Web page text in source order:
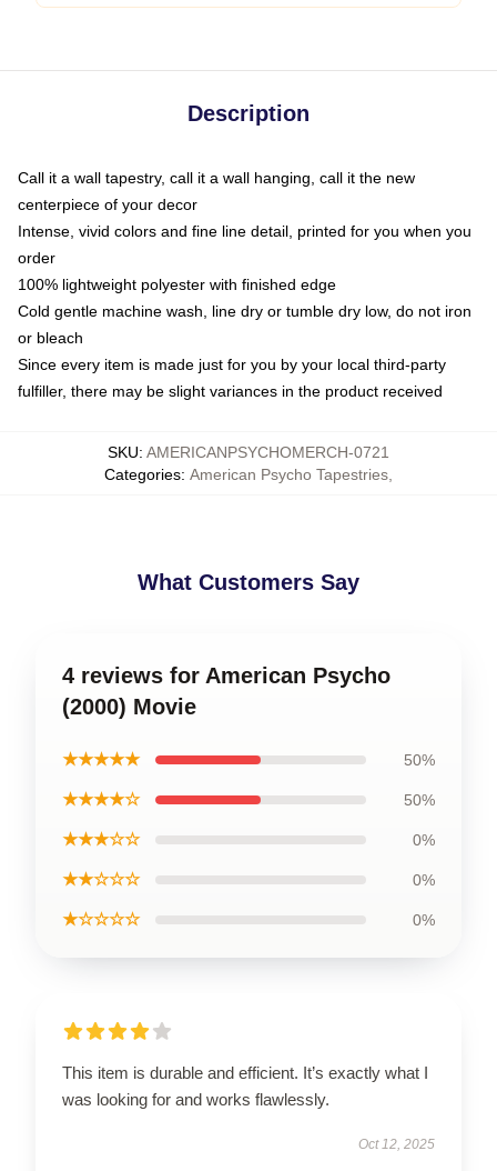
Description
Call it a wall tapestry, call it a wall hanging, call it the new
centerpiece of your decor
Intense, vivid colors and fine line detail, printed for you when you
order
100% lightweight polyester with finished edge
Cold gentle machine wash, line dry or tumble dry low, do not iron
or bleach
Since every item is made just for you by your local third-party
fulfiller, there may be slight variances in the product received
SKU: AMERICANPSYCHOMERCH-0721
Categories: American Psycho Tapestries
What Customers Say
4 reviews for American Psycho
(2000) Movie
★★★★★ 50%
★★★★☆ 50%
★★★☆☆ 0%
★★☆☆☆ 0%
★☆☆☆☆ 0%
This item is durable and efficient. It’s exactly what I
was looking for and works flawlessly.
Oct 12, 2025